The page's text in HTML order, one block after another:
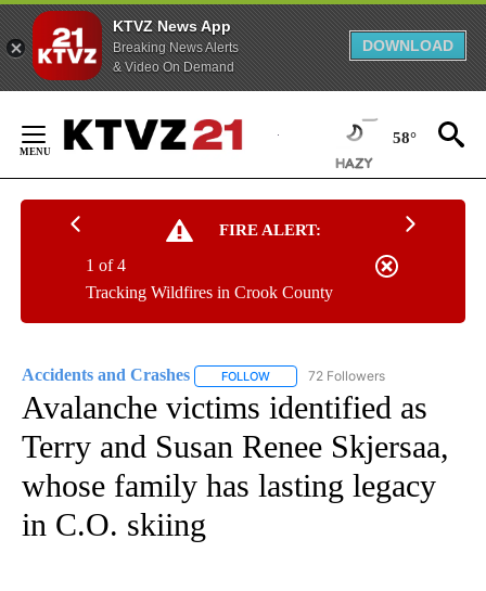
KTVZ News App
Breaking News Alerts
& Video On Demand
DOWNLOAD
Content
58°
FIRE ALERT:
Tracking Wildfires in Crook County
1 of 4
Accidents and Crashes FOLLOW FOLLOW "ACCIDENTS AND
72 Followers
Avalanche victims identified as
Terry and Susan Renee Skjersaa,
whose family has lasting legacy
in C.O. skiing